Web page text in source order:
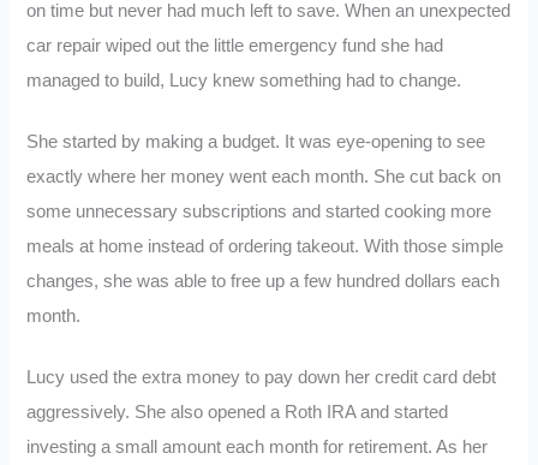
on time but never had much left to save. When an unexpected
car repair wiped out the little emergency fund she had
managed to build, Lucy knew something had to change.
She started by making a budget. It was eye-opening to see
exactly where her money went each month. She cut back on
some unnecessary subscriptions and started cooking more
meals at home instead of ordering takeout. With those simple
changes, she was able to free up a few hundred dollars each
month.
Lucy used the extra money to pay down her credit card debt
aggressively. She also opened a Roth IRA and started
investing a small amount each month for retirement. As her